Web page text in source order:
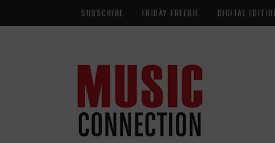
SUBSCRIBE FRIDAY FREEBIE DIGITAL